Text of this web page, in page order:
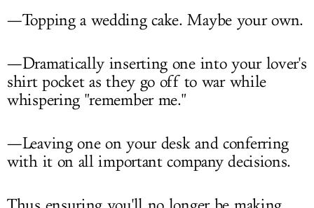
—Topping a wedding cake. Maybe your own.
—Dramatically inserting one into your lover's
shirt pocket as they go off to war while
whispering "remember me."
—Leaving one on your desk and conferring
with it on all important company decisions.